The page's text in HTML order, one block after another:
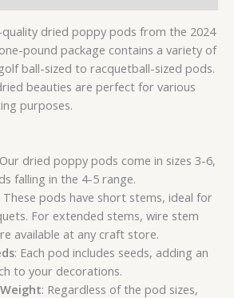
dried poppy pods from the 2024
pound package contains a variety of
ball-sized to racquetball-sized pods.
beauties are perfect for various
purposes.
dried poppy pods come in sizes 3-6,
falling in the 4-5 range.
These pods have short stems, ideal for
For extended stems, wire stem
available at any craft store.
: Each pod includes seeds, adding an
to your decorations.
: Regardless of the pod sizes,